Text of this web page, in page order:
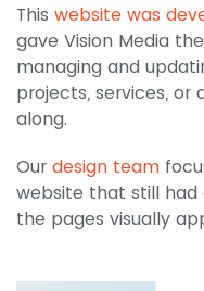
This website was
gave Vision Media
managing and
projects, services,
along.
Our design team
website that still
the pages visually